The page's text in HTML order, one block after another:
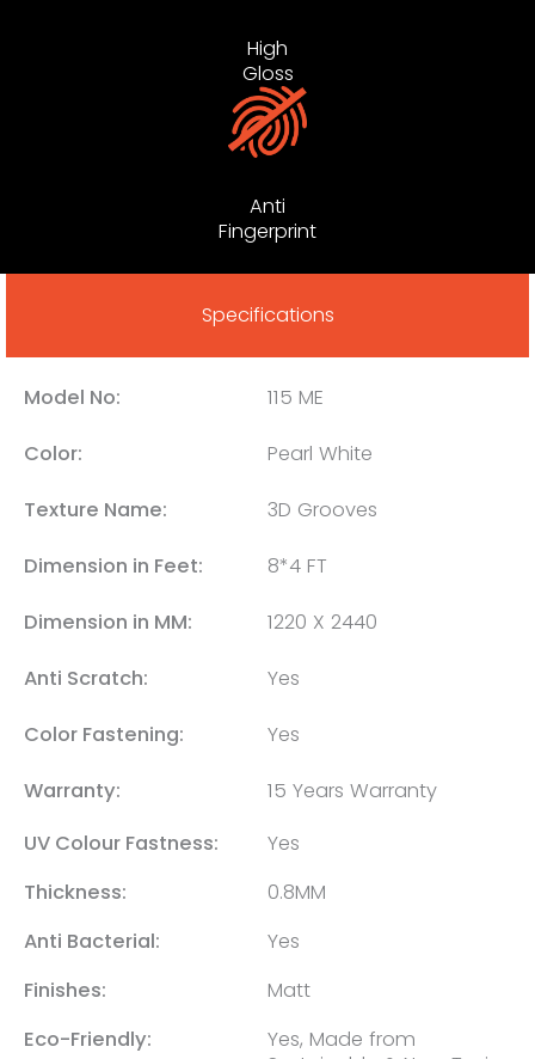
High
Gloss
Anti
Fingerprint
Specifications
Model No: 115 ME
Color: Pearl White
Texture Name: 3D Grooves
Dimension in Feet: 8*4 FT
Dimension in MM: 1220 X 2440
Anti Scratch: Yes
Color Fastening: Yes
Warranty:
15 Years Warranty
UV Colour Fastness:
Yes
Thickness:
0.8MM
Anti Bacterial:
Yes
Finishes:
Matt
Eco-Friendly:
Yes, Made from